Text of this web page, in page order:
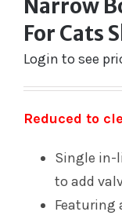
Narrow
For Cats
Login to see
Reduced to
Single in-
to add
Featuring